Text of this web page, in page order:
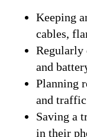
Keeping
cables,
Regularly
and
Planning
and
Saving a
in their